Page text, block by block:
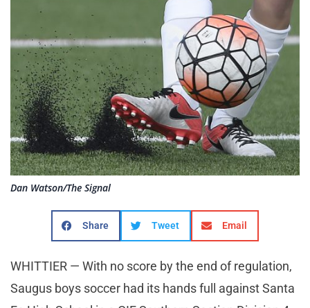
Dan Watson/The Signal
Share Tweet Email
WHITTIER — With no score by the end of regulation,
Saugus boys soccer had its hands full against Santa